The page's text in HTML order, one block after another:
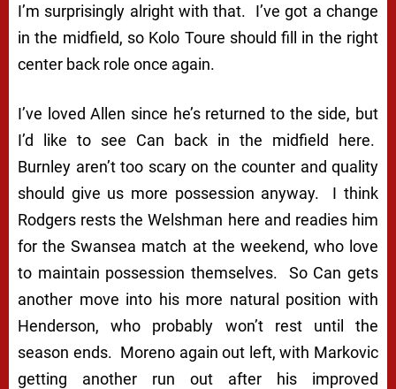
I’m surprisingly alright with that. I’ve got a change
in the midfield, so Kolo Toure should fill in the right
center back role once again.
I’ve loved Allen since he’s returned to the side, but
I’d like to see Can back in the midfield here.
Burnley aren’t too scary on the counter and quality
should give us more possession anyway. I think
Rodgers rests the Welshman here and readies him
for the Swansea match at the weekend, who love
to maintain possession themselves. So Can gets
another move into his more natural position with
Henderson, who probably won’t rest until the
season ends. Moreno again out left, with Markovic
getting another run out after his improved